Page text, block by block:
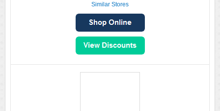
Similar Stores